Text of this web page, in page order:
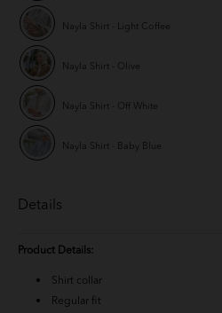
Nayla Shirt - Light Coffee
Nayla Shirt - Olive
Nayla Shirt - Off White
Nayla Shirt - Baby Blue
Details
Product Details:
Shirt collar
Regular fit